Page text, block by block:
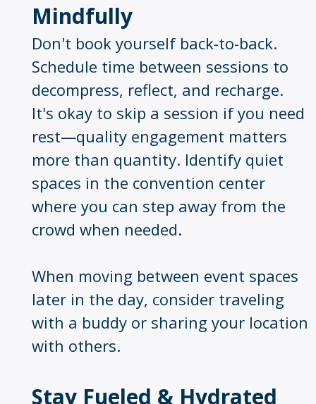
Mindfully
Don't book yourself back-to-back.
Schedule time between sessions to
decompress, reflect, and recharge.
It's okay to skip a session if you need
rest—quality engagement matters
more than quantity. Identify quiet
spaces in the convention center
where you can step away from the
crowd when needed.
When moving between event spaces
later in the day, consider traveling
with a buddy or sharing your location
with others.
Stay Fueled & Hydrated